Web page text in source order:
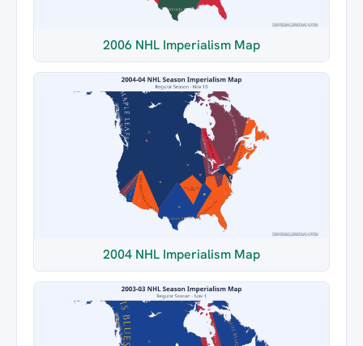
2006 NHL Imperialism Map
2004 NHL Imperialism Map